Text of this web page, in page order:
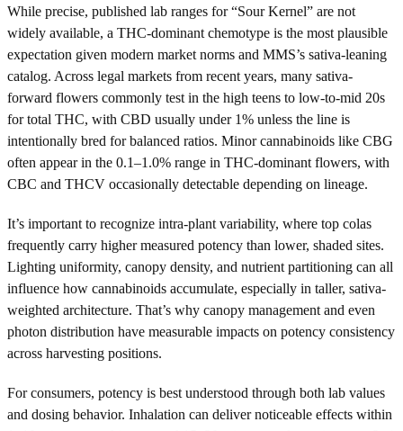
While precise, published lab ranges for “Sour Kernel” are not
widely available, a THC-dominant chemotype is the most plausible
expectation given modern market norms and MMS’s sativa-leaning
catalog. Across legal markets from recent years, many sativa-
forward flowers commonly test in the high teens to low-to-mid 20s
for total THC, with CBD usually under 1% unless the line is
intentionally bred for balanced ratios. Minor cannabinoids like CBG
often appear in the 0.1–1.0% range in THC-dominant flowers, with
CBC and THCV occasionally detectable depending on lineage.
It’s important to recognize intra-plant variability, where top colas
frequently carry higher measured potency than lower, shaded sites.
Lighting uniformity, canopy density, and nutrient partitioning can all
influence how cannabinoids accumulate, especially in taller, sativa-
weighted architecture. That’s why canopy management and even
photon distribution have measurable impacts on potency consistency
across harvesting positions.
For consumers, potency is best understood through both lab values
and dosing behavior. Inhalation can deliver noticeable effects within